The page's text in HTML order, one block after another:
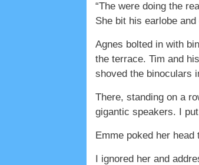
“The were doing the
She bit his earlobe
Agnes bolted in with
the terrace. Tim and
shoved the binoculars
There, standing on a
gigantic speakers. I
Emme poked her head
I ignored her and